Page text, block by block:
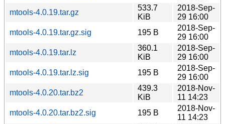
mtools-4.0.19.tar.gz
533.7
KiB
2018-Sep-
29 16:00
mtools-4.0.19.tar.gz.sig
195 B
2018-Sep-
29 16:00
mtools-4.0.19.tar.lz
360.1
KiB
2018-Sep-
29 16:00
mtools-4.0.19.tar.lz.sig
195 B
2018-Sep-
29 16:00
mtools-4.0.20.tar.bz2
439.3
KiB
2018-Nov-
11 14:23
mtools-4.0.20.tar.bz2.sig
195 B
2018-Nov-
11 14:23